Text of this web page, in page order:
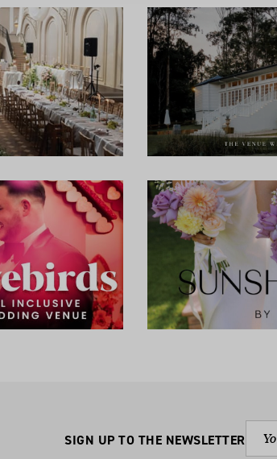
SIGN UP TO THE NEWSLETTER